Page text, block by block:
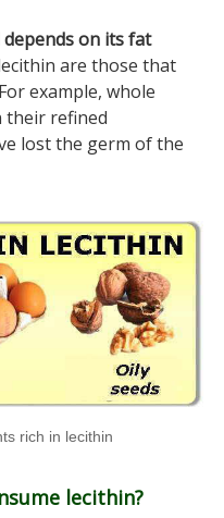
on its fat
are those that
example, whole
their refined
lost the germ of the
rich in lecithin
lecithin?